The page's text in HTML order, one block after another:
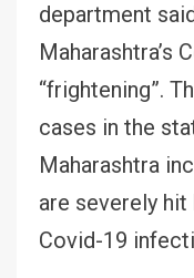
department
Maharashtra’s
“frightening”.
cases in the
Maharashtra
are severely
Covid-19